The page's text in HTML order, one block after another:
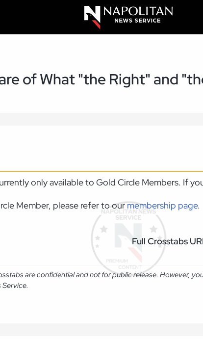
of What "the Right" and
only available to Gold Circle Members. If
Member, please refer to ourmembership page.
Full Crosstabs
are confidential and not for public release. However,